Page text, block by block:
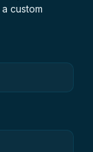
custom